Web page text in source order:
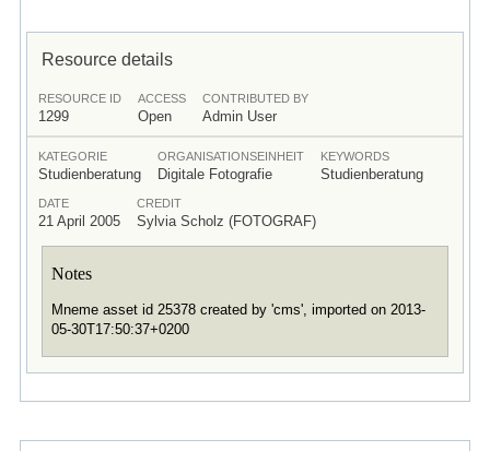
Resource details
RESOURCE ID
1299
ACCESS
Open
CONTRIBUTED BY
Admin User
KATEGORIE
Studienberatung
ORGANISATIONSEINHEIT
Digitale Fotografie
KEYWORDS
Studienberatung
DATE
21 April 2005
CREDIT
Sylvia Scholz (FOTOGRAF)
Notes
Mneme asset id 25378 created by 'cms', imported on 2013-
05-30T17:50:37+0200